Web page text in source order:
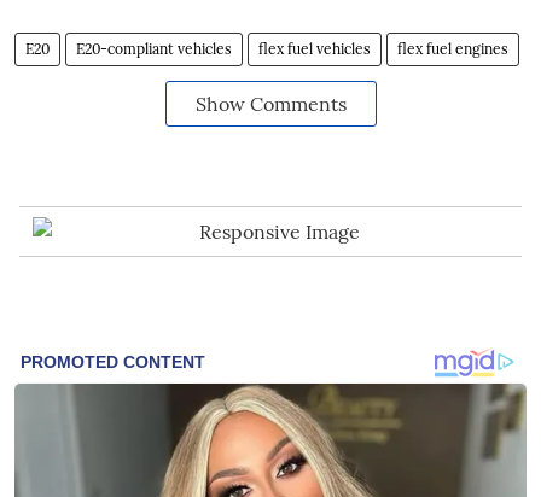
E20 E20-compliant vehicles flex fuel vehicles flex fuel engines
Show Comments